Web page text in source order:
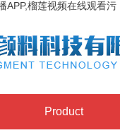
APP,榴莲视频在线观看污
Product